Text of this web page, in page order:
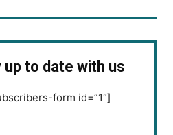
up to date with us
form id=”1″]